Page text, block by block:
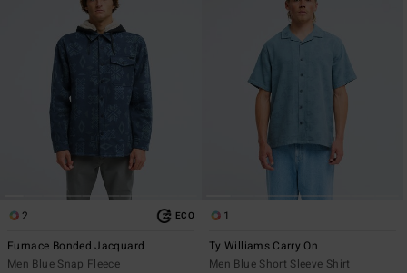
2 ECO
Furnace Bonded Jacquard
Men Blue Snap Fleece
1
Ty Williams Carry On
Men Blue Short Sleeve Shirt